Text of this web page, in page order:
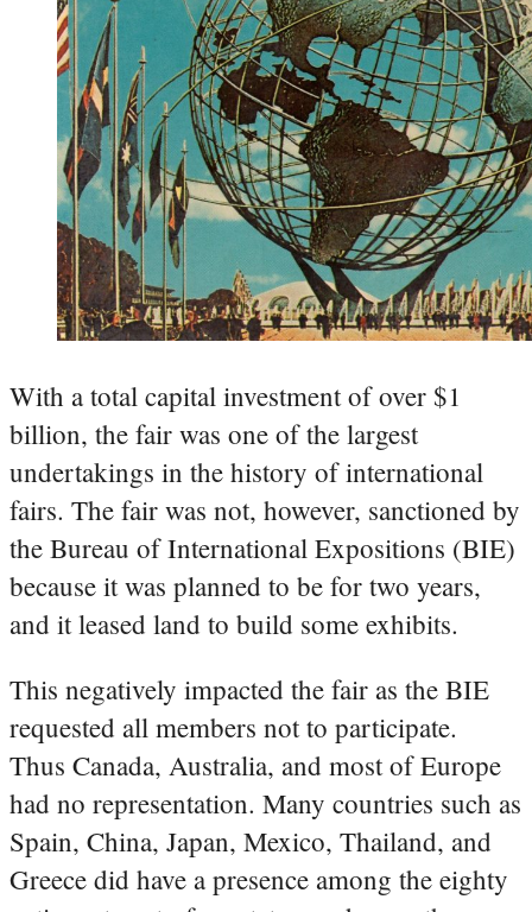
With a total capital investment of over $1
billion, the fair was one of the largest
undertakings in the history of international
fairs. The fair was not, however, sanctioned by
the Bureau of International Expositions (BIE)
because it was planned to be for two years,
and it leased land to build some exhibits.
This negatively impacted the fair as the BIE
requested all members not to participate.
Thus Canada, Australia, and most of Europe
had no representation. Many countries such as
Spain, China, Japan, Mexico, Thailand, and
Greece did have a presence among the eighty